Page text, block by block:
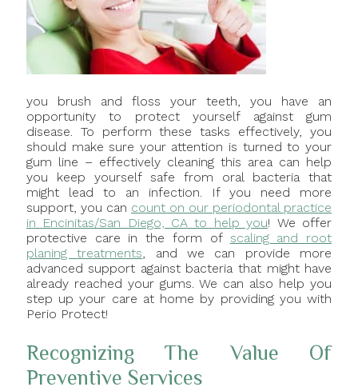
you brush and floss your teeth, you have an
opportunity to protect yourself against gum
disease. To perform these tasks effectively, you
should make sure your attention is turned to your
gum line – effectively cleaning this area can help
you keep yourself safe from oral bacteria that
might lead to an infection. If you need more
support, you can count on our periodontal practice
in Encinitas/San Diego, CA to help you! We offer
protective care in the form of scaling and root
planing treatments, and we can provide more
advanced support against bacteria that might have
already reached your gums. We can also help you
step up your care at home by providing you with
Perio Protect!
Recognizing The Value Of
Preventive Services